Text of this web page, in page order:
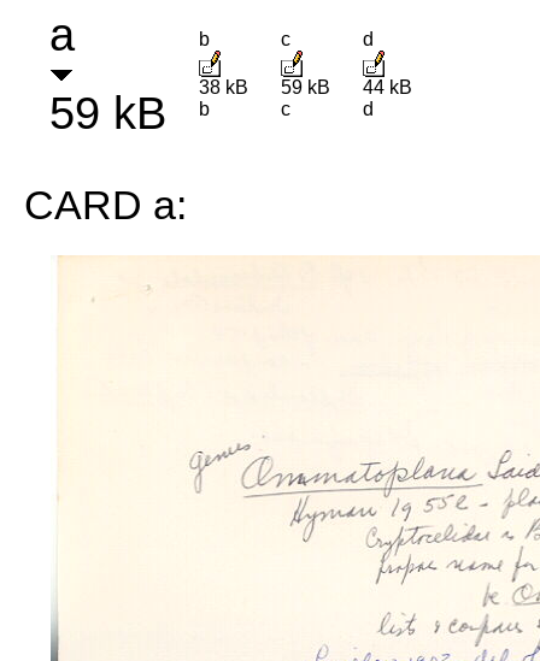
a
59 kB
b
38 kB
b
c
59 kB
c
d
44 kB
d
CARD a: